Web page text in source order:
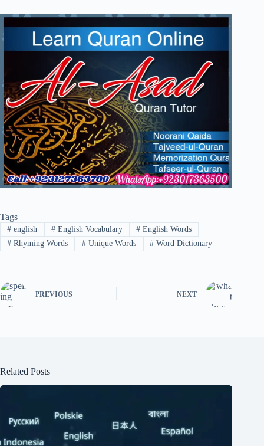
Tags
#english #English Vocabulary # English Words
#Rhyming Words #Unique Words # Word Dictionary
PREVIOUS NEXT
Related Posts